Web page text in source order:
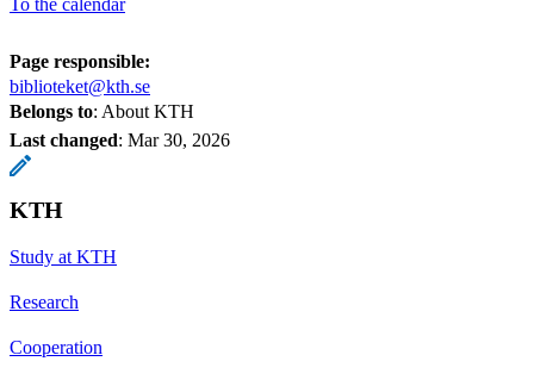
Page responsible:
biblioteket@kth.se
Belongs to: About KTH
Last changed: Mar 30, 2026
KTH
Study at KTH
Research
Cooperation